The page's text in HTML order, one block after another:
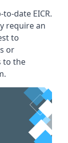
date EICR.
require an
to
or
to the